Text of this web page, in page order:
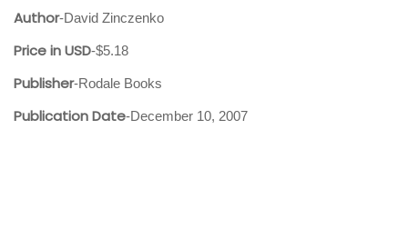
Author-David Zinczenko
Price in USD-$5.18
Publisher-Rodale Books
Publication Date-December 10, 2007